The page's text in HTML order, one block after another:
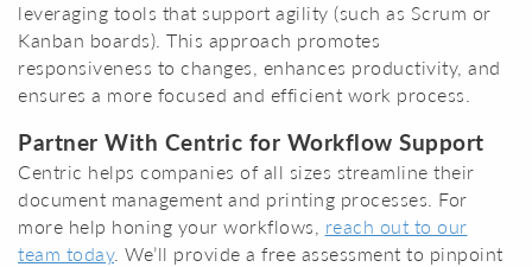
leveraging tools that support agility (such as Scrum or
Kanban boards). This approach promotes
responsiveness to changes, enhances productivity, and
ensures a more focused and efficient work process.
Partner With Centric for Workflow Support
Centric helps companies of all sizes streamline their
document management and printing processes. For
more help honing your workflows, reach out to our
team today. We’ll provide a free assessment to pinpoint